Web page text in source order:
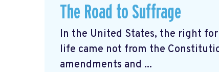
The Road to Suffrage
In the United States, the right
life came not from the
amendments and ...